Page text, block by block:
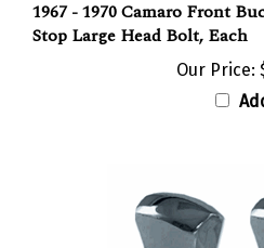
Stop Large Head Bolt, Each
Our Price: